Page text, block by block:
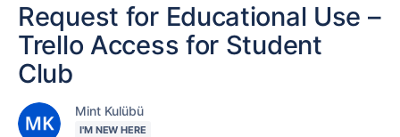
Request for Educational Use –
Trello Access for Student
Club
Mint Kulübü
I'M NEW HERE